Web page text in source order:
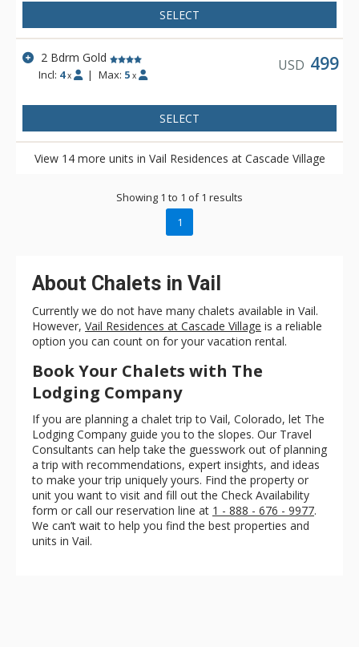
SELECT
2 Bdrm Gold
Incl: 4 x | Max: 5 x
USD 499
SELECT
View 14 more units in Vail Residences at Cascade Village
Showing 1 to 1 of 1 results
1
About Chalets in Vail
Currently we do not have many chalets available in Vail.
However, Vail Residences at Cascade Village is a reliable
option you can count on for your vacation rental.
Book Your Chalets with The
Lodging Company
If you are planning a chalet trip to Vail, Colorado, let The
Lodging Company guide you to the slopes. Our Travel
Consultants can help take the guesswork out of planning
a trip with recommendations, expert insights, and ideas
to make your trip uniquely yours. Find the property or
unit you want to visit and fill out the Check Availability
form or call our reservation line at 1 - 888 - 676 - 9977.
We can’t wait to help you find the best properties and
units in Vail.